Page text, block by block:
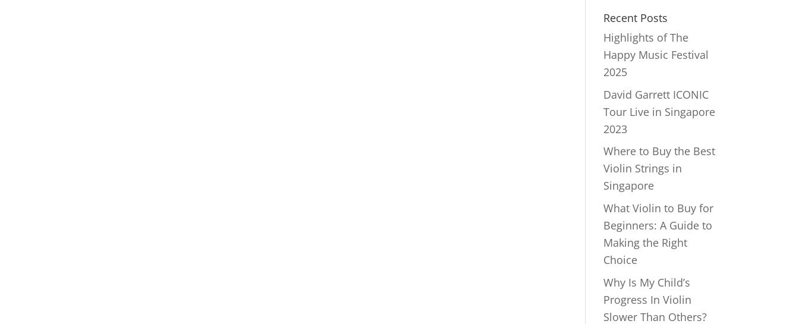
Recent Posts
Highlights of The
Happy Music Festival
2025
David Garrett ICONIC
Tour Live in Singapore
2023
Where to Buy the Best
Violin Strings in
Singapore
What Violin to Buy for
Beginners: A Guide to
Making the Right
Choice
Why Is My Child’s
Progress In Violin
Slower Than Others?